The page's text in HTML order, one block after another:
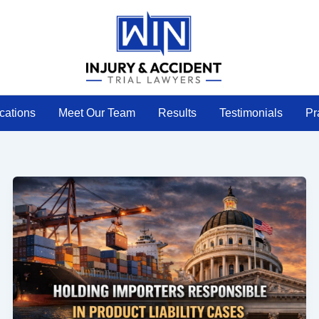
Meet Our Team Results Testimonials
Holding
Importers
Responsible
in
Products
Liability
Cases